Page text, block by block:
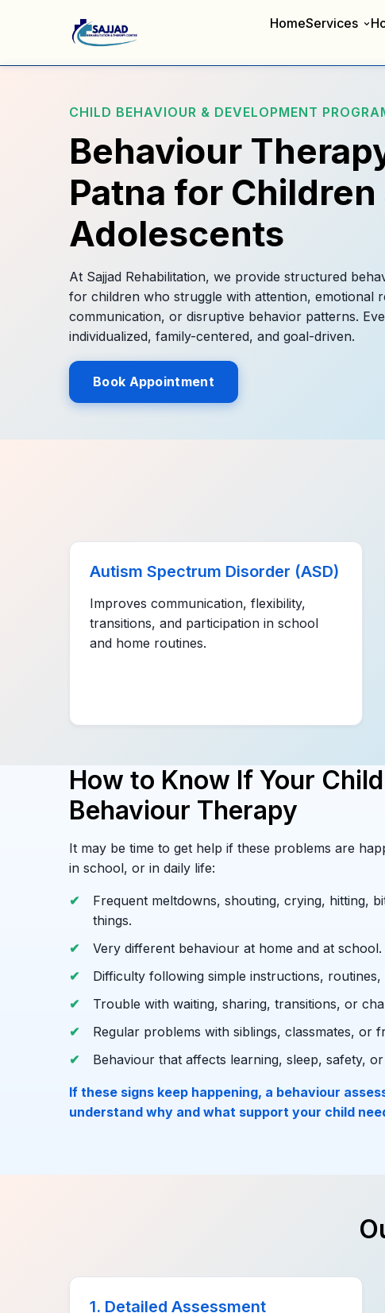
HomeServices
CHILD BEHAVIOUR & DEVELOPMENT
Behaviour
Patna for Children
Adolescents
At Sajjad Rehabilitation, we provide structured
for children who struggle with attention, emotional
communication, or disruptive behavior patterns.
individualized, family-centered, and goal-driven.
Book Appointment
Autism Spectrum Disorder (ASD)
Improves communication, flexibility,
transitions, and participation in school
and home routines.
How to Know If Your
Behaviour Therapy
It may be time to get help if these problems are
in school, or in daily life:
Frequent meltdowns, shouting, crying, hitting,
things.
Very different behaviour at home and at school.
Difficulty following simple instructions, routines,
Trouble with waiting, sharing, transitions, or
Regular problems with siblings, classmates, or
Behaviour that affects learning, sleep, safety,
If these signs keep happening, a behaviour
understand why and what support your child
1. Detailed Assessment